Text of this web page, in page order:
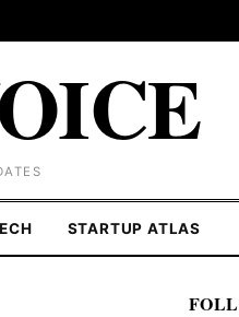
STARTUP ATLAS